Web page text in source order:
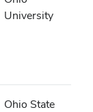
University
Ohio State